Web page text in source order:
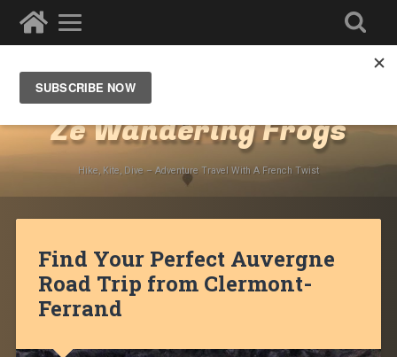
Ze Wandering Frogs
Hike, Kite, Dive – Adventure Travel With A French Twist
Find Your Perfect Auvergne
Road Trip from Clermont-
Ferrand